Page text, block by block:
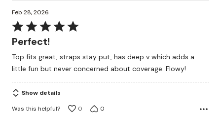
Feb 28, 2026
Rated
5
of
5
Perfect!
Top fits great, straps stay put, has deep v which adds a
little fun but never concerned about coverage. Flowy!
Show details
Was this helpful?
0 0